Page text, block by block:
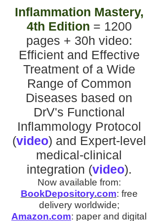
Inflammation Mastery,
4th Edition = 1200
pages + 30h video:
Efficient and Effective
Treatment of a Wide
Range of Common
Diseases based on
DrV's Functional
Inflammology Protocol
(video) and Expert-level
medical-clinical
integration (video).
Now available from:
BookDepository.com: free
delivery worldwide;
Amazon.com: paper and digital